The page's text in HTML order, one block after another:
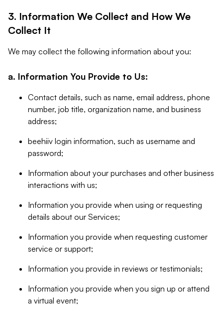
3. Information We Collect and How We
Collect It
We may collect the following information about you:
a. Information You Provide to Us:
Contact details, such as name, email address, phone
number, job title, organization name, and business
address;
beehiiv login information, such as username and
password;
Information about your purchases and other business
interactions with us;
Information you provide when using or requesting
details about our Services;
Information you provide when requesting customer
service or support;
Information you provide in reviews or testimonials;
Information you provide when you sign up or attend
a virtual event;